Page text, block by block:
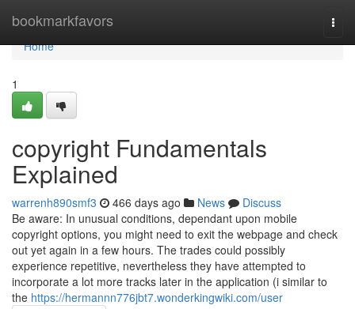
bookmarkfavors
Home
Home
1
copyright Fundamentals
Explained
warrenh890smf3 466 days ago News
Discuss
Be aware: In unusual conditions, dependant upon mobile
copyright options, you might need to exit the webpage and check
out yet again in a few hours. The trades could possibly
experience repetitive, nevertheless they have attempted to
incorporate a lot more tracks later in the application (i similar to
the https://hermannn776jbt7.wonderkingwiki.com/user